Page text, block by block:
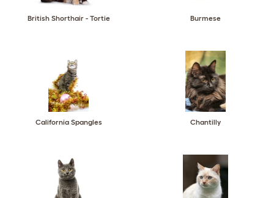
British Shorthair - Tortie Burmese
California Spangles Chantilly